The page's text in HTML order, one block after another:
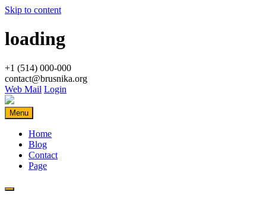
Skip to content
loading
+1 (514) 000-000
contact@brusnika.org
Web Mail Login
Menu
Home
Blog
Contact
Page